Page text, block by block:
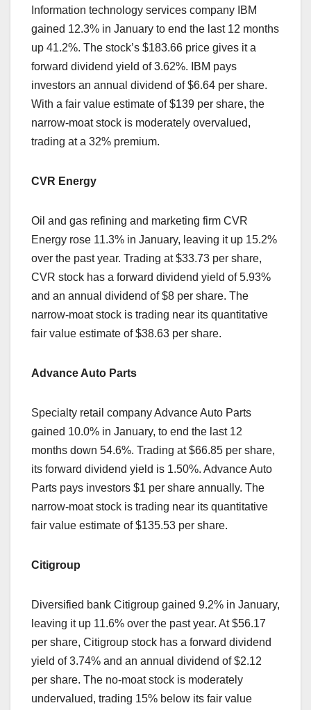
Information technology services company IBM
gained 12.3% in January to end the last 12 months
up 41.2%. The stock’s $183.66 price gives it a
forward dividend yield of 3.62%. IBM pays
investors an annual dividend of $6.64 per share.
With a fair value estimate of $139 per share, the
narrow-moat stock is moderately overvalued,
trading at a 32% premium.
CVR Energy
Oil and gas refining and marketing firm CVR
Energy rose 11.3% in January, leaving it up 15.2%
over the past year. Trading at $33.73 per share,
CVR stock has a forward dividend yield of 5.93%
and an annual dividend of $8 per share. The
narrow-moat stock is trading near its quantitative
fair value estimate of $38.63 per share.
Advance Auto Parts
Specialty retail company Advance Auto Parts
gained 10.0% in January, to end the last 12
months down 54.6%. Trading at $66.85 per share,
its forward dividend yield is 1.50%. Advance Auto
Parts pays investors $1 per share annually. The
narrow-moat stock is trading near its quantitative
fair value estimate of $135.53 per share.
Citigroup
Diversified bank Citigroup gained 9.2% in January,
leaving it up 11.6% over the past year. At $56.17
per share, Citigroup stock has a forward dividend
yield of 3.74% and an annual dividend of $2.12
per share. The no-moat stock is moderately
undervalued, trading 15% below its fair value